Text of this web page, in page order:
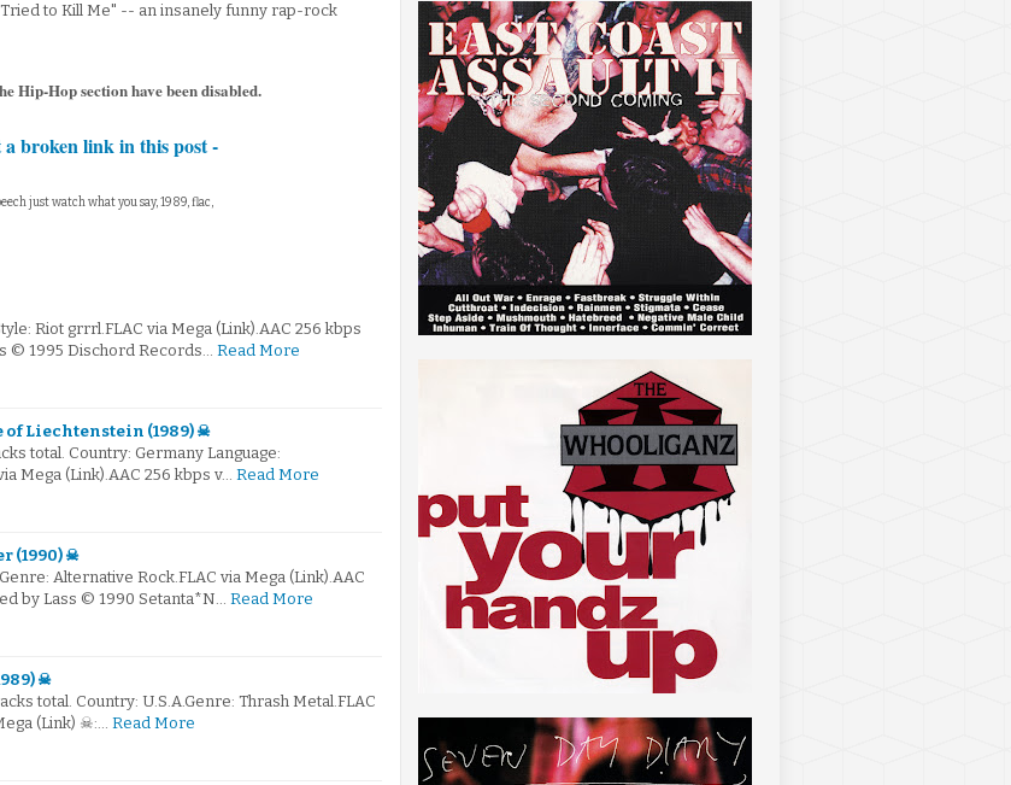
to Kill Me" -- an insanely funny rap-rock
Hip-Hop section have been disabled.
broken link in this post -
just watch what you say, 1989, flac,
Riot grrrl.FLAC via Mega (Link).AAC 256 kbps
© 1995 Dischord Records… Read More
of Liechtenstein (1989) ☠
total. Country: Germany Language:
Mega (Link).AAC 256 kbps v… Read More
(1990) ☠
Alternative Rock.FLAC via Mega (Link).AAC
by Lass © 1990 Setanta*N… Read More
☠
total. Country: U.S.A.Genre: Thrash Metal.FLAC
(Link) ☠:… Read More